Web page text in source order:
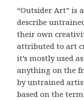
“Outsider Art” is
describe
their own
attributed to art
it’s mostly used
anything on the
by untrained
based on the